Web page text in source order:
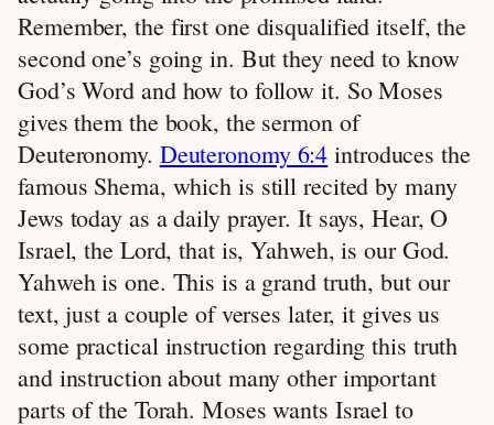
Remember, the first one disqualified itself, the
second one’s going in. But they need to know
God’s Word and how to follow it. So Moses
gives them the book, the sermon of
Deuteronomy. Deuteronomy 6:4 introduces the
famous Shema, which is still recited by many
Jews today as a daily prayer. It says, Hear, O
Israel, the Lord, that is, Yahweh, is our God.
Yahweh is one. This is a grand truth, but our
text, just a couple of verses later, it gives us
some practical instruction regarding this truth
and instruction about many other important
parts of the Torah. Moses wants Israel to